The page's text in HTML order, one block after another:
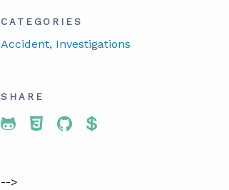
CATEGORIES
Accident, Investigations
SHARE
Share To Twitter
Share To Facebook
Share To LinkedIn
Share To Pinterest
-->